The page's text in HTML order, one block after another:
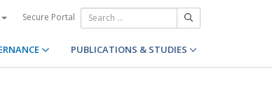
Secure Portal
PUBLICATIONS & STUDIES